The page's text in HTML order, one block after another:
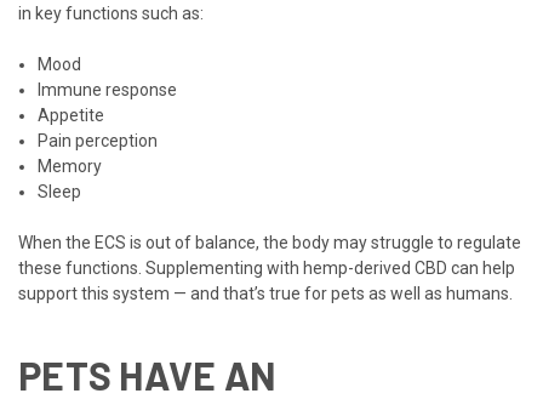
in key functions such as:
Mood
Immune response
Appetite
Pain perception
Memory
Sleep
When the ECS is out of balance, the body may struggle to regulate
these functions. Supplementing with hemp-derived CBD can help
support this system — and that’s true for pets as well as humans.
PETS HAVE AN